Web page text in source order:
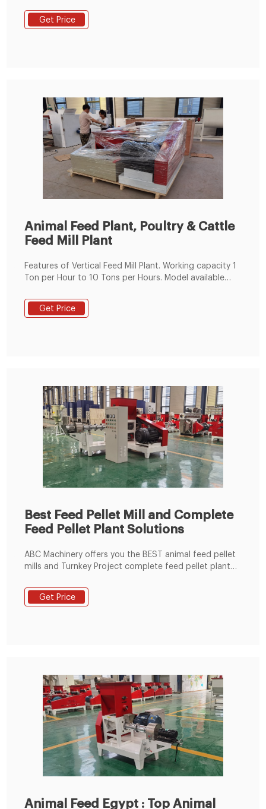
maize grinding hammer mill, automatic mixing
machine for animal feed, machine for making pellets,
Get Price
Animal Feed Plant, Poultry & Cattle
Feed Mill Plant
Features of Vertical Feed Mill Plant. Working capacity 1
Ton per Hour to 10 Tons per Hours. Model available
Bearings. Poultry feed & Animal Feed. High accuracy
worm wheel drive. Low noise/vibration. SS steam
Get Price
Best Feed Pellet Mill and Complete
Feed Pellet Plant Solutions
ABC Machinery offers you the BEST animal feed pellet
mills and Turnkey Project complete feed pellet plant
cattle, cow, sheep, goat, chicken, horse, fish, rabbit,
cat, dog, and so on. The small feed pellet plant can
Get Price
Animal Feed Egypt : Top Animal